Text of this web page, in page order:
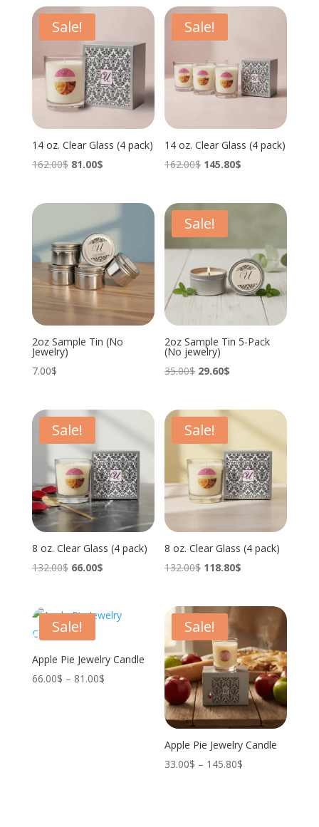
Sale!
14 oz. Clear Glass (4 pack)
162.00$ Original
was:
162.00$.
81.00$Current
is:
81.00$.
Sale!
14 oz. Clear Glass (4 pack)
162.00$ Original
was:
162.00$.
145.80$
is:
2oz Sample Tin (No
Jewelry)
7.00$
Sale!
2oz Sample Tin 5-Pack
(No jewelry)
35.00$ Original
was:
35.00$.
29.60$
is:
29.60$.
Sale!
8 oz. Clear Glass (4 pack)
132.00$ Original
132.00$.
66.00$Current
66.00$.
Sale!
8 oz. Clear Glass (4 pack)
132.00$ Original
was:
132.00$.
118.80$
is:
Sale!
Apple Pie Jewelry Candle
66.00$ – 81.00$Price
Sale!
Apple Pie Jewelry Candle
33.00$ – 145.80$